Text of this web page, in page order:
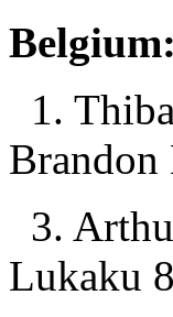
Belgium:
1.
Brandon
3.
Lukaku